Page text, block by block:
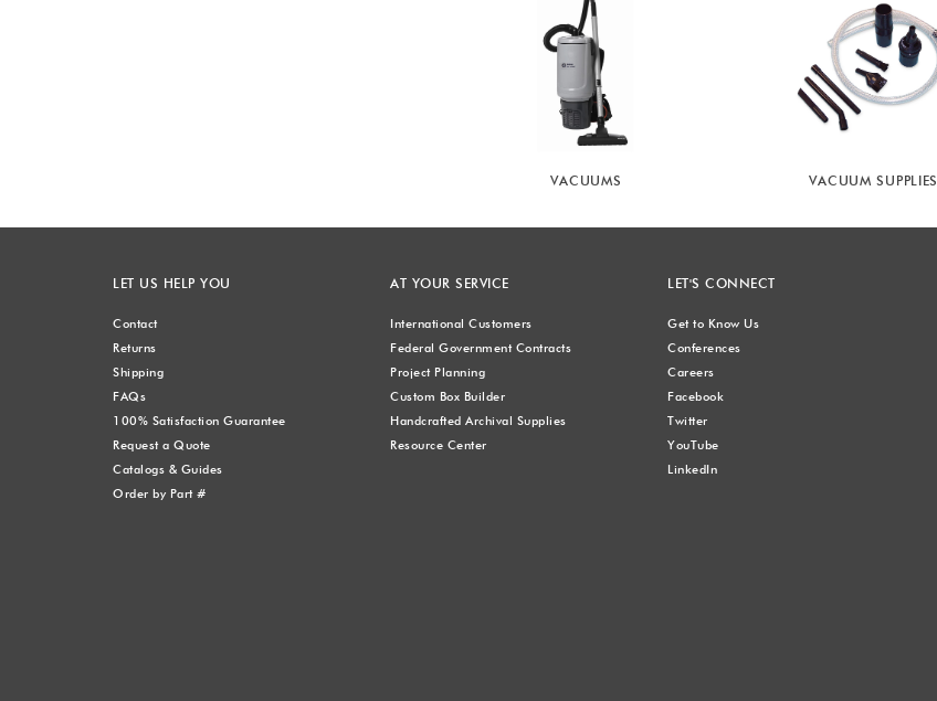
VACUUMS VACUUM SUPPLIES
LET US HELP YOU
Contact
Returns
Shipping
FAQs
100% Satisfaction Guarantee
Request a Quote
Catalogs & Guides
Order by Part #
AT YOUR SERVICE
International Customers
Federal Government Contracts
Project Planning
Custom Box Builder
Handcrafted Archival Supplies
Resource Center
LET'S CONNECT
Get to Know Us
Conferences
Careers
Facebook
Twitter
YouTube
LinkedIn